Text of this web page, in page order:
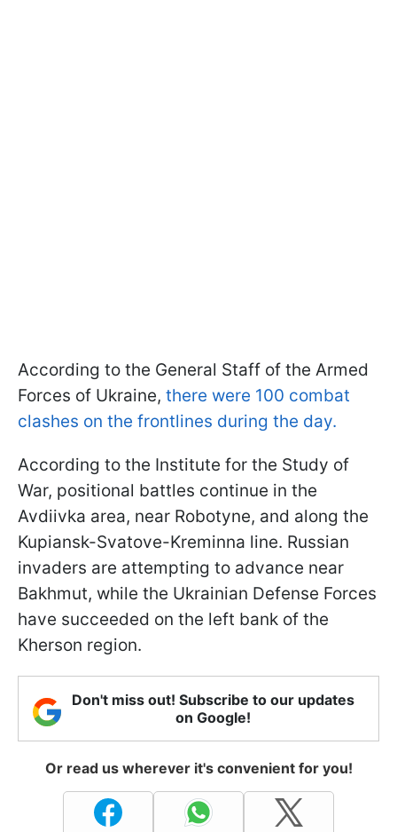
According to the General Staff of the Armed
Forces of Ukraine, there were 100 combat
clashes on the frontlines during the day.
According to the Institute for the Study of
War, positional battles continue in the
Avdiivka area, near Robotyne, and along the
Kupiansk-Svatove-Kreminna line. Russian
invaders are attempting to advance near
Bakhmut, while the Ukrainian Defense Forces
have succeeded on the left bank of the
Kherson region.
Don't miss out! Subscribe to our updates
on Google!
Or read us wherever it's convenient for you!